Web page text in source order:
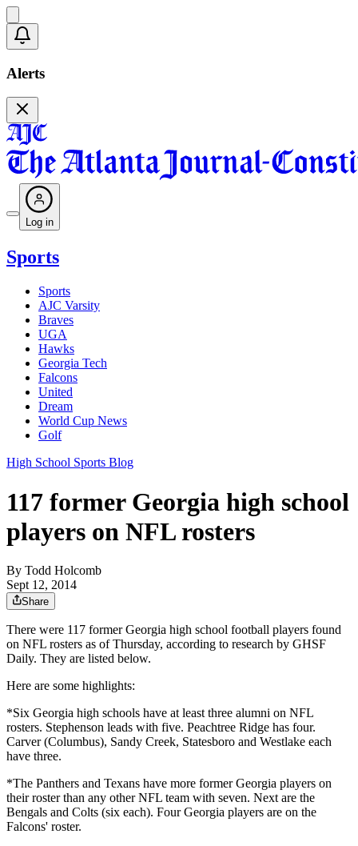
Alerts
Log in
Sports
Sports
AJC Varsity
Braves
UGA
Hawks
Georgia Tech
Falcons
United
Dream
World Cup News
Golf
High School Sports Blog
117 former Georgia high school
players on NFL rosters
By Todd Holcomb
Sept 12, 2014
Share
There were 117 former Georgia high school football players found
on NFL rosters as of Thursday, according to research by GHSF
Daily. They are listed below.
Here are some highlights:
*Six Georgia high schools have at least three alumni on NFL
rosters. Stephenson leads with five. Peachtree Ridge has four.
Carver (Columbus), Sandy Creek, Statesboro and Westlake each
have three.
*The Panthers and Texans have more former Georgia players on
their roster than any other NFL team with seven. Next are the
Bengals and Colts (six each). Four Georgia players are on the
Falcons' roster.